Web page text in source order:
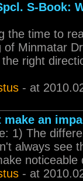
S-Book:
the time to
of Minmatar
right
- at
make an
1) The
always see
- at